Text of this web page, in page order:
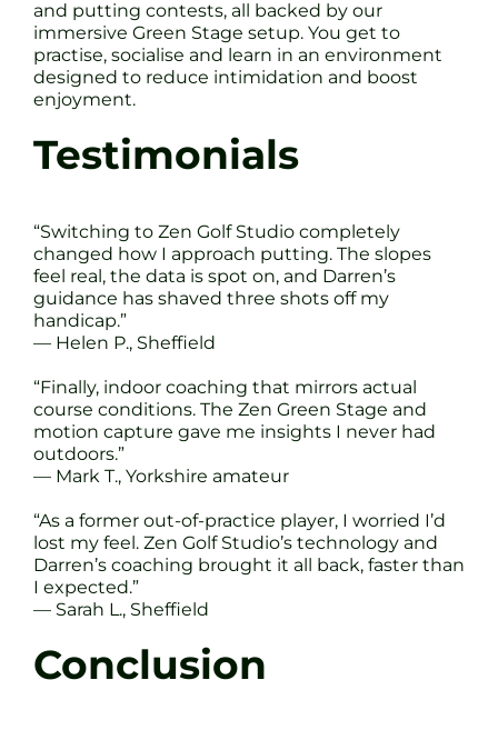
and putting contests, all backed by our
immersive Green Stage setup. You get to
practise, socialise and learn in an environment
designed to reduce intimidation and boost
enjoyment.
Testimonials
“Switching to Zen Golf Studio completely
changed how I approach putting. The slopes
feel real, the data is spot on, and Darren’s
guidance has shaved three shots off my
handicap.”
— Helen P., Sheffield
“Finally, indoor coaching that mirrors actual
course conditions. The Zen Green Stage and
motion capture gave me insights I never had
outdoors.”
— Mark T., Yorkshire amateur
“As a former out-of-practice player, I worried I’d
lost my feel. Zen Golf Studio’s technology and
Darren’s coaching brought it all back, faster than
I expected.”
— Sarah L., Sheffield
Conclusion